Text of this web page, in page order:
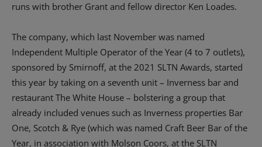
runs with brother Grant and fellow director Ken Loades.
The company, which last November was named
Independent Multiple Operator of the Year (4 to 7 outlets),
sponsored by Smirnoff, at the 2021 SLTN Awards, started
this year by taking on a seventh unit – Inverness bar and
restaurant The White House – bolstering a group that
already included venues such as Inverness properties Bar
One, Scotch & Rye (which was named Craft Beer Bar of the
Year, in association with Molson Coors, at the SLTN